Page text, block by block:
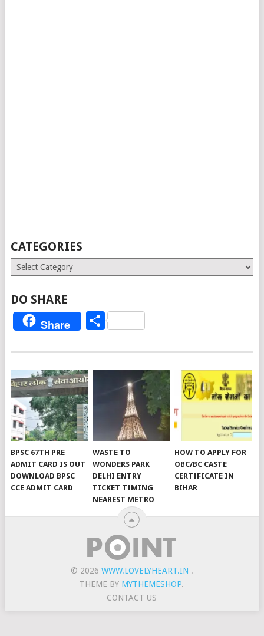
CATEGORIES
Categories
DO SHARE
Share Share
BPSC 67TH PRE
ADMIT CARD IS OUT
DOWNLOAD BPSC
CCE ADMIT CARD
WASTE TO
WONDERS PARK
DELHI ENTRY
TICKET TIMING
NEAREST METRO
HOW TO APPLY FOR
OBC/BC CASTE
CERTIFICATE IN
BIHAR
© 2026 WWW.LOVELYHEART.IN .
THEME BY MYTHEMESHOP.
CONTACT US